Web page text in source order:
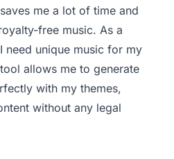
me a lot of time and
free music. As a
need unique music for my
allows me to generate
with my themes,
without any legal